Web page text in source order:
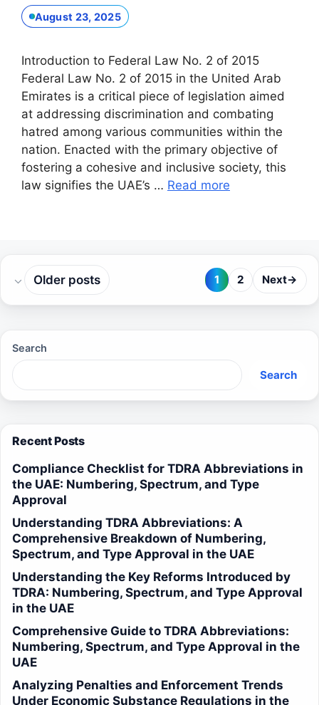
August 23, 2025
Introduction to Federal Law No. 2 of 2015
Federal Law No. 2 of 2015 in the United Arab
Emirates is a critical piece of legislation aimed
at addressing discrimination and combating
hatred among various communities within the
nation. Enacted with the primary objective of
fostering a cohesive and inclusive society, this
law signifies the UAE’s … Read more
Older posts Page
1 Page
2 Next→
Search
Search
Recent Posts
Compliance Checklist for TDRA Abbreviations in
the UAE: Numbering, Spectrum, and Type
Approval
Understanding TDRA Abbreviations: A
Comprehensive Breakdown of Numbering,
Spectrum, and Type Approval in the UAE
Understanding the Key Reforms Introduced by
TDRA: Numbering, Spectrum, and Type Approval
in the UAE
Comprehensive Guide to TDRA Abbreviations:
Numbering, Spectrum, and Type Approval in the
UAE
Analyzing Penalties and Enforcement Trends
Under Economic Substance Regulations in the